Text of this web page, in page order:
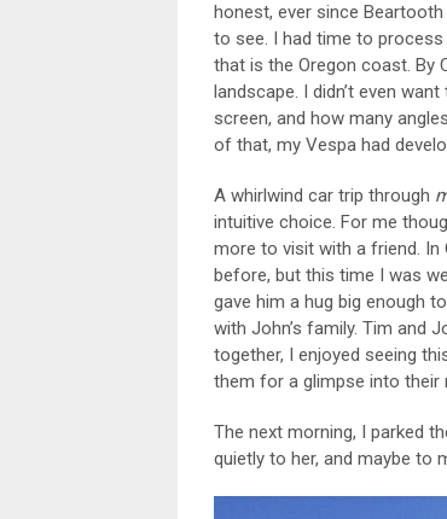
honest, ever since
to see. I had time to
that is the Oregon coast. By
landscape. I didn’t even
screen, and how many
of that, my Vespa had
A whirlwind car trip through
intuitive choice. For me
more to visit with a friend. In
before, but this time I was
gave him a hug big enough
with John’s family. Tim and
together, I enjoyed seeing
them for a glimpse into their
The next morning, I parked
quietly to her, and maybe to